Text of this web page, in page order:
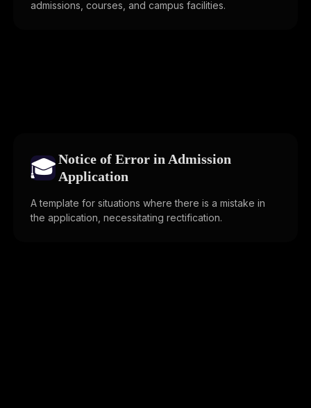
admissions, courses, and campus facilities.
🎓Notice of Error in Admission
Application
A template for situations where there is a mistake in
the application, necessitating rectification.